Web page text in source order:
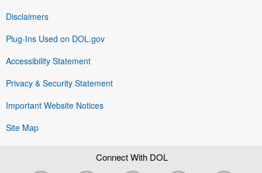
Disclaimers
Plug-Ins Used on DOL.gov
Accessibility Statement
Privacy & Security Statement
Important Website Notices
Site Map
Connect With DOL